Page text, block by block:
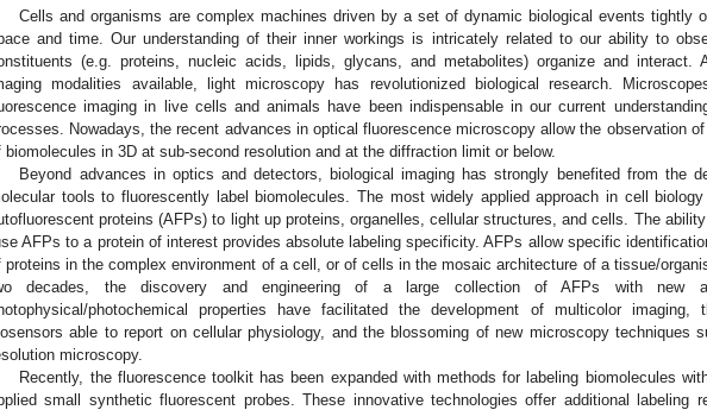
Cells and organisms are complex machines driven by a set of dynamic biological events tightly
and time. Our understanding of their inner workings is intricately related to our ability to
(e.g. proteins, nucleic acids, lipids, glycans, and metabolites) organize and interact.
modalities available, light microscopy has revolutionized biological research.
imaging in live cells and animals have been indispensable in our current
Nowadays, the recent advances in optical fluorescence microscopy allow the observation
biomolecules in 3D at sub-second resolution and at the diffraction limit or below.
Beyond advances in optics and detectors, biological imaging has strongly benefited from the
tools to fluorescently label biomolecules. The most widely applied approach in cell
proteins (AFPs) to light up proteins, organelles, cellular structures, and cells. The
AFPs to a protein of interest provides absolute labeling specificity. AFPs allow specific
proteins in the complex environment of a cell, or of cells in the mosaic architecture of a tissue/
decades, the discovery and engineering of a large collection of AFPs with new
photochemical properties have facilitated the development of multicolor imaging,
able to report on cellular physiology, and the blossoming of new microscopy techniques
microscopy.
Recently, the fluorescence toolkit has been expanded with methods for labeling biomolecules
small synthetic fluorescent probes. These innovative technologies offer additional labeling
May
May
May
May
May
May
May
May
May
May
May
May
May
May
May
May
May
May
1. Jun
2. Jun
3. Jun
4. Jun
5. Jun
6. Jun
7. Jun
8. Jun
9. Jun
11. Jun
12. Jun
13. Jun
14. Jun
15. Jun
16. Jun
17. Jun
18. Jun
19. Jun
21. Jun
22. Jun
23. Jun
24. Jun
25. Jun
26. Jun
27. Jun
28. Jun
29. Jun
1. Jul
2. Jul
3. Jul
4. Jul
5. Jul
6. Jul
7. Jul
8. Jul
9. Jul
11. Jul
12. Jul
13. Jul
14. Jul
15. Jul
16. Jul
17. Jul
18. Jul
19. Jul
21. Jul
22. Jul
23. Jul
24. Jul
25. Jul
26. Jul
27. Jul
28. Jul
29. Jul
31. Jul
1. Aug
2. Aug
3. Aug
4. Aug
5. Aug
6. Aug
7. Aug
8. Aug